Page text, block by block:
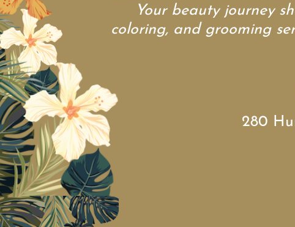
Your beauty journey
coloring, and grooming
280